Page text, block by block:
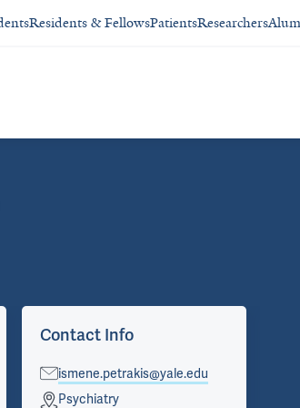
Residents & FellowsPatientsResearchers
Contact Info
ismene.petrakis@yale.edu
Psychiatry